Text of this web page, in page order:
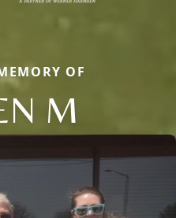
OF
M